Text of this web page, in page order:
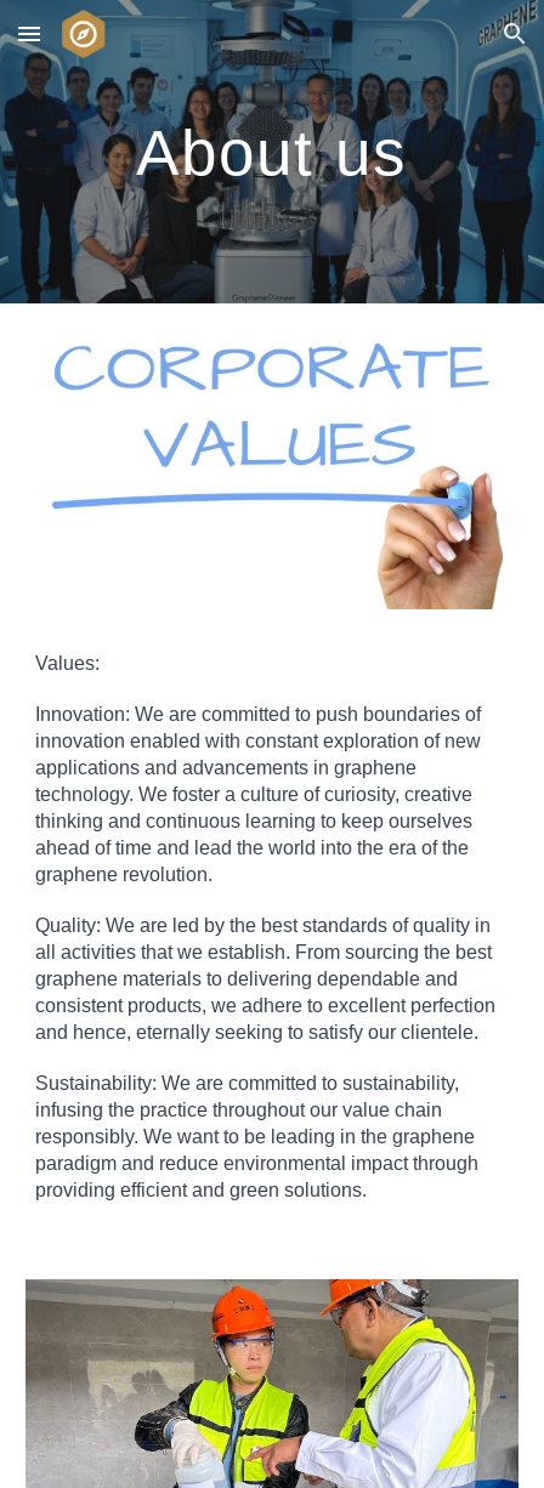
Skip to main content Skip to navigation
About us
Values:
Innovation: We are committed to push boundaries of
innovation enabled with constant exploration of new
applications and advancements in graphene
technology. We foster a culture of curiosity, creative
thinking and continuous learning to keep ourselves
ahead of time and lead the world into the era of the
graphene revolution.
Quality: We are led by the best standards of quality in
all activities that we establish. From sourcing the best
graphene materials to delivering dependable and
consistent products, we adhere to excellent perfection
and hence, eternally seeking to satisfy our clientele.
Sustainability: We are committed to sustainability,
infusing the practice throughout our value chain
responsibly. We want to be leading in the graphene
paradigm and reduce environmental impact through
providing efficient and green solutions.